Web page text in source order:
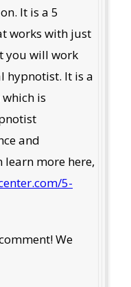
It is a 5
works with just
you will work
hypnotist. It is a
is
and
learn more here,
5-
We